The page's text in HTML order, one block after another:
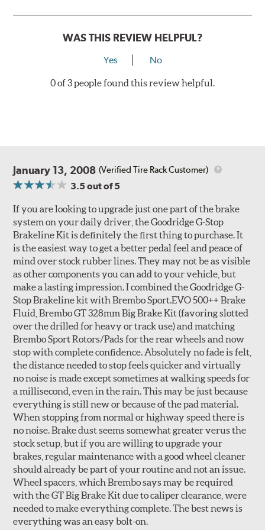
1-Piece Drilled Vented
Style 1A Style 2B
Style 3C Style 4D
Applications using the 2-piece brake rotors combine
specific, machined billet aluminum hats with a large
diameter vented brake disc. The manner in which these
two pieces are bolted together results in a "floating disc"
which reduces heat related stress, and improves brake
performance and pedal feel.
Brembo Gran Turismo Brake Systems packages are
designed to meet the challenges of high performance
street and track driving while adding an authentic, race-
ready look. They are sold in axle pairs.
Brake rotors are wear items and as such, should also be
inspected regularly and replaced as necessary. Rotors
should be replaced when their "Worn Rotor Minimum
WAS THIS REVIEW HELPFUL?
Yes No
0 of 3 people found this review helpful.
January 13, 2008 (Verified Tire Rack Customer)
3.5out of 5
If you are looking to upgrade just one part of the brake
system on your daily driver, the Goodridge G-Stop
Brakeline Kit is definitely the first thing to purchase. It
is the easiest way to get a better pedal feel and peace of
mind over stock rubber lines. They may not be as visible
as other components you can add to your vehicle, but
make a lasting impression. I combined the Goodridge G-
Stop Brakeline kit with Brembo Sport.EVO 500++ Brake
Fluid, Brembo GT 328mm Big Brake Kit (favoring slotted
over the drilled for heavy or track use) and matching
Brembo Sport Rotors/Pads for the rear wheels and now
stop with complete confidence. Absolutely no fade is felt,
the distance needed to stop feels quicker and virtually
no noise is made except sometimes at walking speeds for
a millisecond, even in the rain. This may be just because
everything is still new or because of the pad material.
When stopping from normal or highway speed there is
no noise. Brake dust seems somewhat greater verus the
stock setup, but if you are willing to upgrade your
brakes, regular maintenance with a good wheel cleaner
should already be part of your routine and not an issue.
Wheel spacers, which Brembo says may be required
with the GT Big Brake Kit due to caliper clearance, were
needed to make everything complete. The best news is
everything was an easy bolt-on.